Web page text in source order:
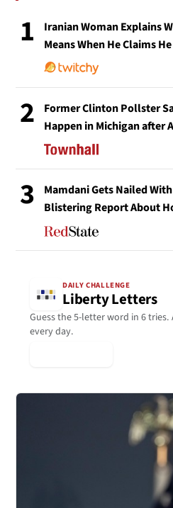
1
Iranian Woman Explains
Means When He Claims
2
Former Clinton Pollster
Happen in Michigan after
3
Mamdani Gets Nailed
Blistering Report About
DAILY CHALLENGE
Liberty Letters
Guess the 5-letter word in 6
every day.